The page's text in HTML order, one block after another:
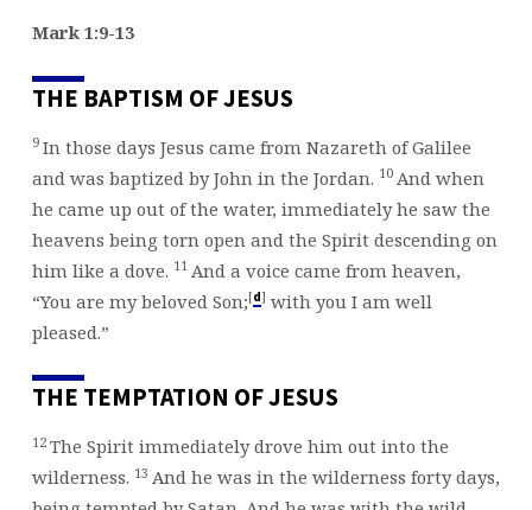
ON
OF
MARK
Mark 1:9-13
THE BAPTISM OF JESUS
9 In those days Jesus came from Nazareth of Galilee
and was baptized by John in the Jordan. 10 And when
he came up out of the water, immediately he saw the
heavens being torn open and the Spirit descending on
him like a dove. 11 And a voice came from heaven,
“You are my beloved Son;[d] with you I am well
pleased.”
THE TEMPTATION OF JESUS
12 The Spirit immediately drove him out into the
wilderness. 13 And he was in the wilderness forty days,